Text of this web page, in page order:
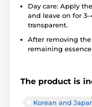
Day care: Apply
and leave on for
transparent.
After removing
remaining
The product is
Korean and